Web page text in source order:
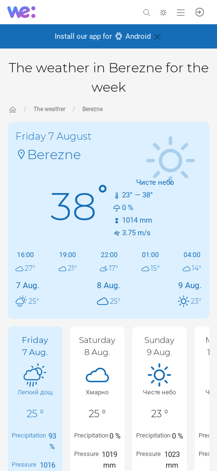
Install our app for Android
The weather in Berezne for the
week
The weather Berezne
Friday 7 August
Berezne
38°
Чисте небо
23° — 38°
0 %
1014 mm
3.75 m/s
16:00
27°
19:00
21°
22:00
17°
01:00
15°
04:00
14°
7 Aug.
25°
8 Aug.
25°
9 Aug.
23°
Friday
7 Aug.
Легкий дощ
25 °
Precipitation 93
%
Pressure 1016
Saturday
8 Aug.
Хмарно
25 °
Precipitation0 %
Pressure 1019
mm
Sunday
9 Aug.
Чисте небо
23 °
Precipitation 0 %
Pressure 1023
mm